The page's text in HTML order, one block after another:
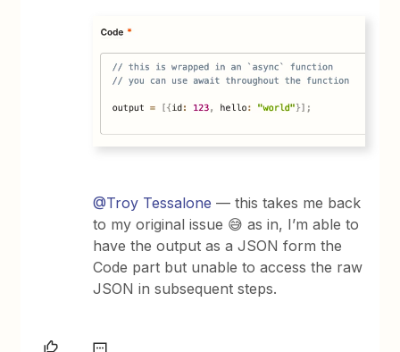
@Troy Tessalone — this takes me back
to my original issue 😅 as in, I’m able to
have the output as a JSON form the
Code part but unable to access the raw
JSON in subsequent steps.